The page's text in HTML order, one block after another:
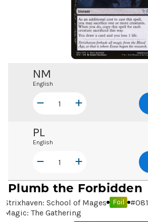
NM
English
PL
English
Plumb the Forbidden
Strixhaven: School of Mages Foil #081
Magic: The Gathering